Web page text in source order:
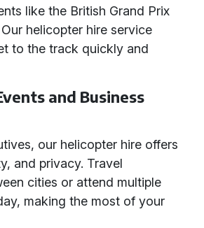
like the British Grand Prix
helicopter hire service
to the track quickly and
and Business
our helicopter hire offers
and privacy. Travel
cities or attend multiple
making the most of your